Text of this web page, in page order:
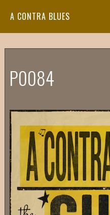
A CONTRA BLUES
P0084